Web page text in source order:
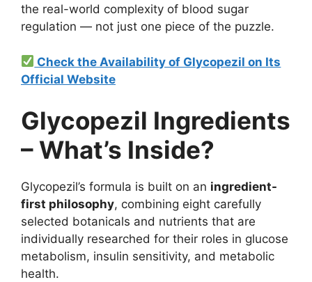
the real-world complexity of blood sugar
regulation — not just one piece of the puzzle.
Check the Availability of Glycopezil on Its
Official Website
Glycopezil Ingredients
– What’s Inside?
Glycopezil’s formula is built on an ingredient-
first philosophy, combining eight carefully
selected botanicals and nutrients that are
individually researched for their roles in glucose
metabolism, insulin sensitivity, and metabolic
health.